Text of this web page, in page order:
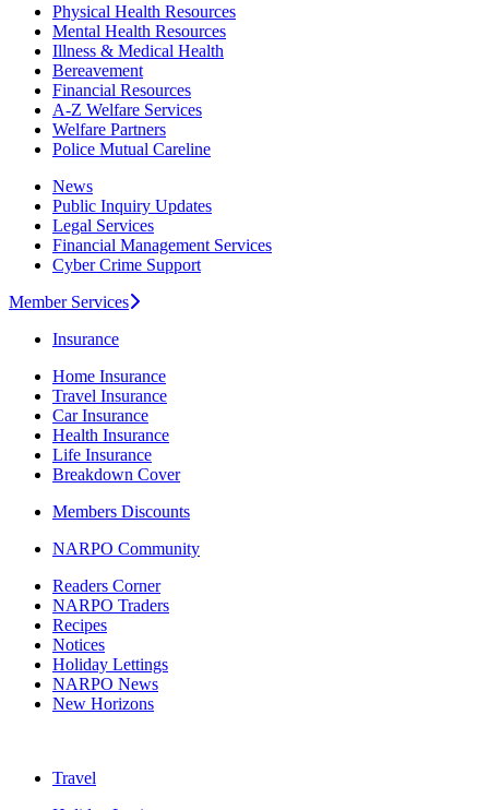
Physical Health Resources
Mental Health Resources
Illness & Medical Health
Bereavement
Financial Resources
A-Z Welfare Services
Welfare Partners
Police Mutual Careline
News
Public Inquiry Updates
Legal Services
Financial Management Services
Cyber Crime Support
Member Services
Insurance
Home Insurance
Travel Insurance
Car Insurance
Health Insurance
Life Insurance
Breakdown Cover
Members Discounts
NARPO Community
Readers Corner
NARPO Traders
Recipes
Notices
Holiday Lettings
NARPO News
New Horizons
Travel